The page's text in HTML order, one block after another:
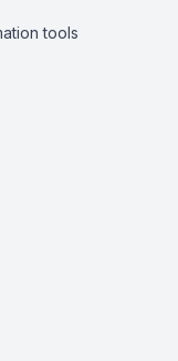
tools